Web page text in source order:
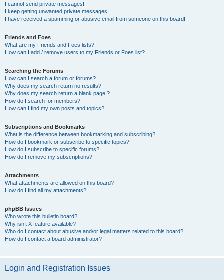
I cannot send private messages!
I keep getting unwanted private messages!
I have received a spamming or abusive email from someone on this board!
Friends and Foes
What are my Friends and Foes lists?
How can I add / remove users to my Friends or Foes list?
Searching the Forums
How can I search a forum or forums?
Why does my search return no results?
Why does my search return a blank page!?
How do I search for members?
How can I find my own posts and topics?
Subscriptions and Bookmarks
What is the difference between bookmarking and subscribing?
How do I bookmark or subscribe to specific topics?
How do I subscribe to specific forums?
How do I remove my subscriptions?
Attachments
What attachments are allowed on this board?
How do I find all my attachments?
phpBB Issues
Who wrote this bulletin board?
Why isn’t X feature available?
Who do I contact about abusive and/or legal matters related to this board?
How do I contact a board administrator?
Login and Registration Issues